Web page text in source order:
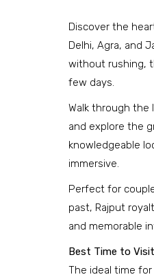
Discover the
Delhi, Agra, and
without rushing,
few days.
Walk through the
and explore the
knowledgeable
immersive.
Perfect for
past, Rajput
and memorable
Best Time to Visit
The ideal time